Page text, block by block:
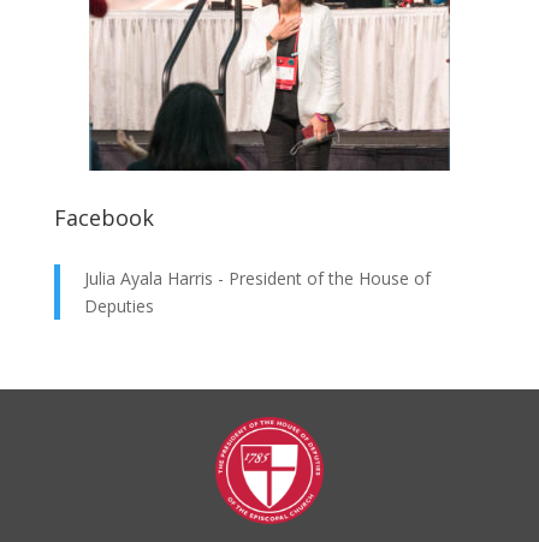
Facebook
Julia Ayala Harris - President of the House of
Deputies